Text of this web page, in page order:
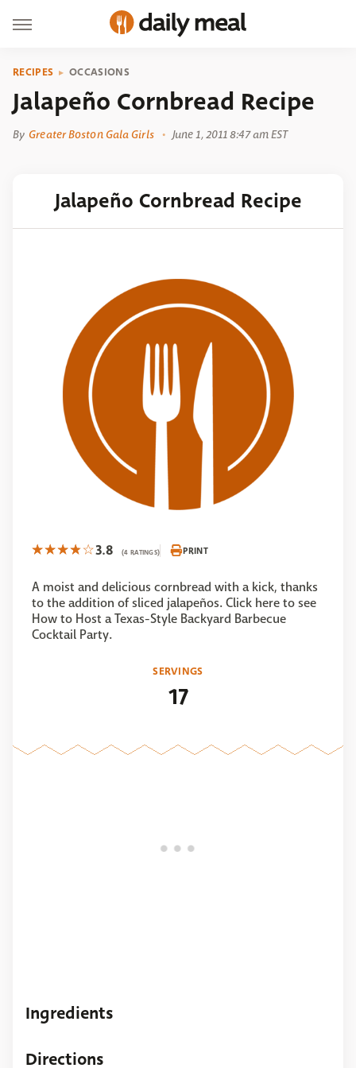
RECIPES OCCASIONS
Jalapeño Cornbread Recipe
By Greater Boston Gala Girls June 1, 2011 8:47 am EST
Jalapeño Cornbread Recipe
3.8 (4 RATINGS) PRINT
A moist and delicious cornbread with a kick, thanks
to the addition of sliced jalapeños. Click here to see
How to Host a Texas-Style Backyard Barbecue
Cocktail Party.
SERVINGS
17
Ingredients
Directions